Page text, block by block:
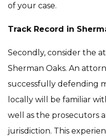
of your case.
Track Record in
Secondly, consider the
Sherman Oaks. An
successfully defending
locally will be familiar
well as the prosecutors
jurisdiction. This